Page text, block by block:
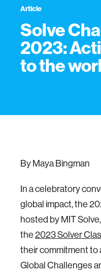
Article
Solve
2023:
to the
By Maya Bingman
In a celebratory
global impact, the
hosted by MIT
the2023 Solver
their commitment to
Global Challenges